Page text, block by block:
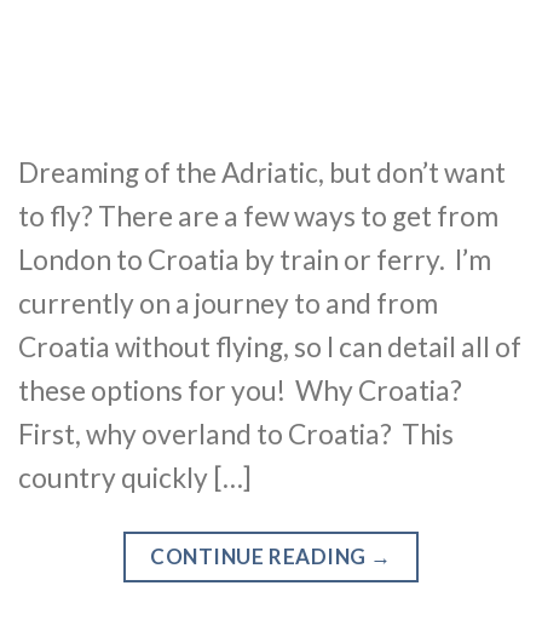
Dreaming of the Adriatic, but don’t want
to fly? There are a few ways to get from
London to Croatia by train or ferry. I’m
currently on a journey to and from
Croatia without flying, so I can detail all of
these options for you! Why Croatia?
First, why overland to Croatia? This
country quickly […]
CONTINUE READING →